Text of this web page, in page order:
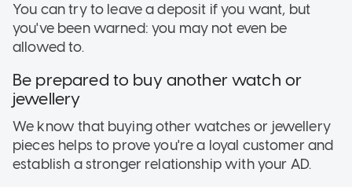
You can try to leave a deposit if you want, but
you've been warned: you may not even be
allowed to.
Be prepared to buy another watch or
jewellery
We know that buying other watches or jewellery
pieces helps to prove you're a loyal customer and
establish a stronger relationship with your AD.